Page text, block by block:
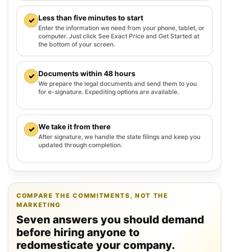
✓ Less than five minutes to start
Enter the information we need from your phone, tablet, or
computer. Just click See Exact Price and Get Started at
the bottom of your screen.
✓ Documents within 48 hours
We prepare the legal documents and send them to you
for e-signature. Expediting options are available.
✓ We take it from there
After signature, we handle the state filings and keep you
updated through completion.
COMPARE THE COMMITMENTS, NOT THE
MARKETING
Seven answers you should demand
before hiring anyone to
redomesticate your company.